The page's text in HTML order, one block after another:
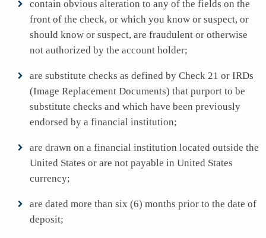
contain obvious alteration to any of the fields on the
front of the check, or which you know or suspect, or
should know or suspect, are fraudulent or otherwise
not authorized by the account holder;
are substitute checks as defined by Check 21 or IRDs
(Image Replacement Documents) that purport to be
substitute checks and which have been previously
endorsed by a financial institution;
are drawn on a financial institution located outside the
United States or are not payable in United States
currency;
are dated more than six (6) months prior to the date of
deposit;